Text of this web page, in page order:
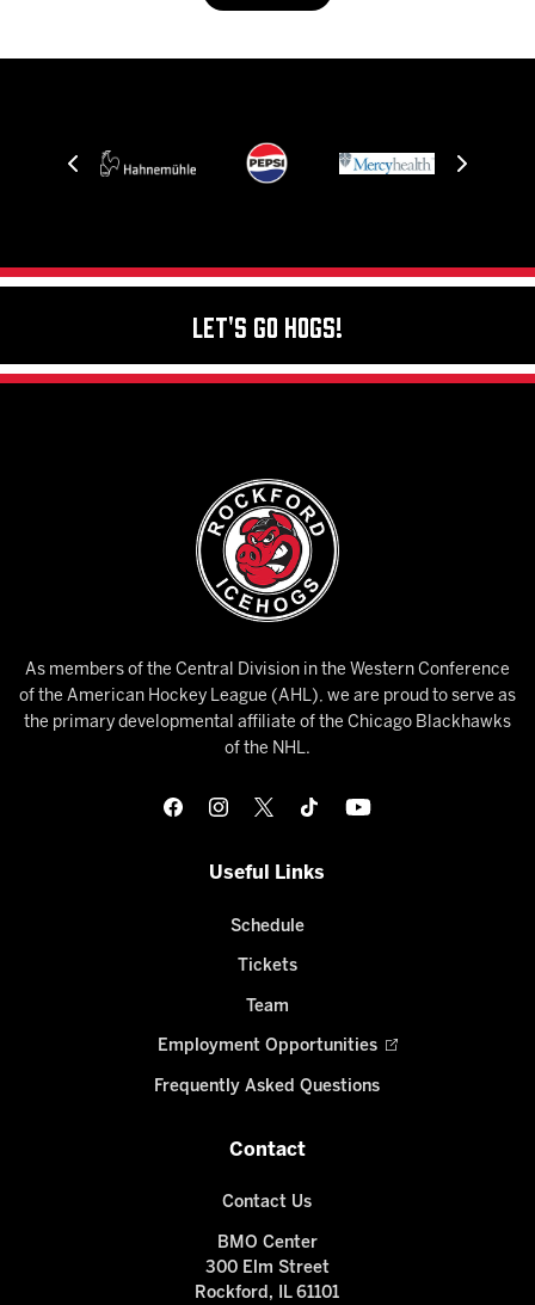
Let's Go Hogs!
As members of the Central Division in the Western Conference
of the American Hockey League (AHL), we are proud to serve as
the primary developmental affiliate of the Chicago Blackhawks
of the NHL.
Useful Links
Schedule
Tickets
Team
Employment Opportunities
Frequently Asked Questions
Contact
Contact Us
BMO Center
300 Elm Street
Rockford, IL 61101